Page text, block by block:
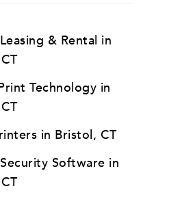
& Rental in
Technology in
in Bristol, CT
Software in